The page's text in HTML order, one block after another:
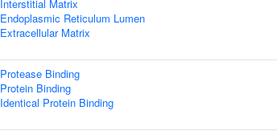
Interstitial Matrix
Endoplasmic Reticulum Lumen
Extracellular Matrix
Protease Binding
Protein Binding
Identical Protein Binding